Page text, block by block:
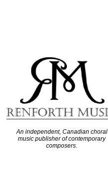
An independent, Canadian choral
music publisher of contemporary
composers.